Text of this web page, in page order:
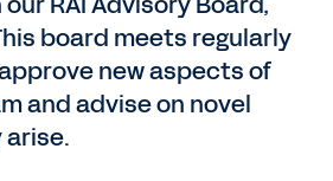
board meets regularly
new aspects of
and advise on novel
arise.